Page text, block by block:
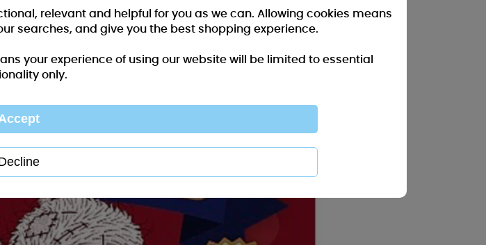
relevant and helpful for you as we can. Allowing cookies means
searches, and give you the best shopping experience.
your experience of using our website will be limited to essential
only.